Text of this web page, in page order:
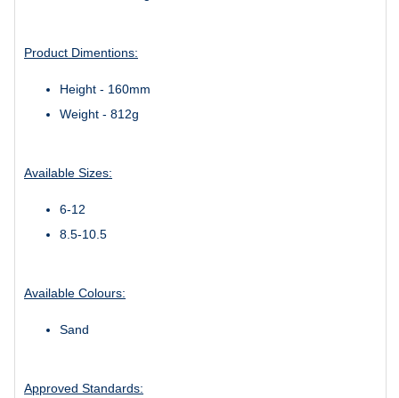
Product Dimentions:
Height - 160mm
Weight - 812g
Available Sizes:
6-12
8.5-10.5
Available Colours:
Sand
Approved Standards: